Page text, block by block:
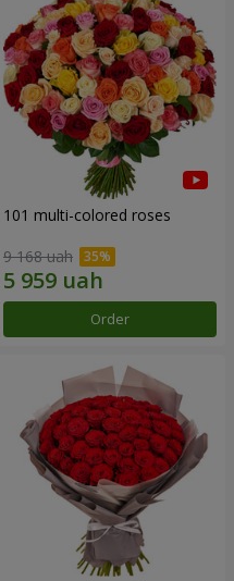
101 multi-colored roses
9 168 uah
Order